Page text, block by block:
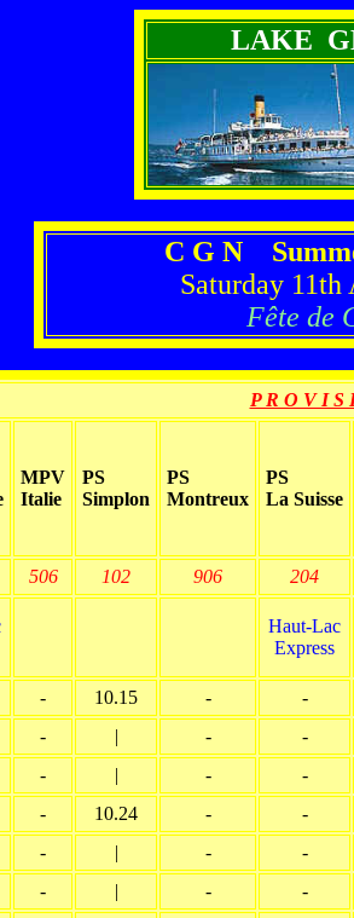
LAKE
C G N
Saturday 11th
Fête de
P R O V I S
MPV
Italie
PS
Simplon
PS
Montreux
PS
La Suisse
506 102 906 204
Haut-Lac
Express
- 10.15 - -
- | - -
- | - -
- 10.24 - -
- | - -
- | - -